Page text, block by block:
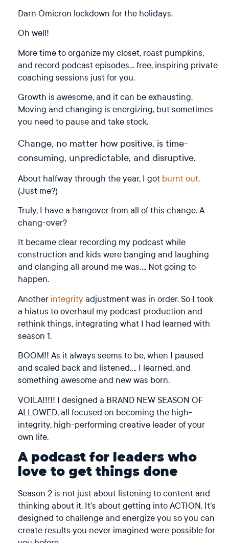
Darn Omicron lockdown for the holidays.
Oh well!
More time to organize my closet, roast pumpkins,
and record podcast episodes… free, inspiring private
coaching sessions just for you.
Growth is awesome, and it can be exhausting.
Moving and changing is energizing, but sometimes
you need to pause and take stock.
Change, no matter how positive, is time-
consuming, unpredictable, and disruptive.
About halfway through the year, I got burnt out.
(Just me?)
Truly, I have a hangover from all of this change. A
chang-over?
It became clear recording my podcast while
construction and kids were banging and laughing
and clanging all around me was…. Not going to
happen.
Another integrity adjustment was in order. So I took
a hiatus to overhaul my podcast production and
rethink things, integrating what I had learned with
season 1.
BOOM!! As it always seems to be, when I paused
and scaled back and listened…. I learned, and
something awesome and new was born.
VOILA!!!!! I designed a BRAND NEW SEASON OF
ALLOWED, all focused on becoming the high-
integrity, high-performing creative leader of your
own life.
A podcast for leaders who
love to get things done
Season 2 is not just about listening to content and
thinking about it. It’s about getting into ACTION. It’s
designed to challenge and energize you so you can
create results you never imagined were possible for